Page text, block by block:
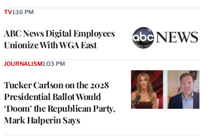
ABC News Digital Employees
Unionize With WGA East
TV1:16 PM
Tucker Carlson on the 2028
Presidential Ballot Would
‘Doom’ the Republican Party,
Mark Halperin Says
JOURNALISM1:03 PM